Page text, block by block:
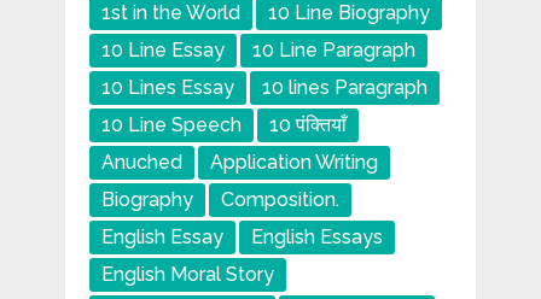
1st in the World
10 Line Biography
10 Line Essay
10 Line Paragraph
10 Lines Essay
10 lines Paragraph
10 Line Speech
10 पंक्तियाँ
Anuched
Application Writing
Biography
Composition.
English Essay
English Essays
English Moral Story